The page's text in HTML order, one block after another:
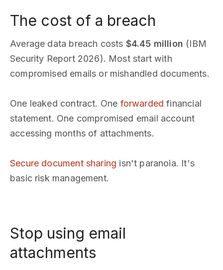
The cost of a breach
Average data breach costs $4.45 million (IBM
Security Report 2026). Most start with
compromised emails or mishandled documents.
One leaked contract. One forwarded financial
statement. One compromised email account
accessing months of attachments.
Secure document sharing isn't paranoia. It's
basic risk management.
Stop using email
attachments